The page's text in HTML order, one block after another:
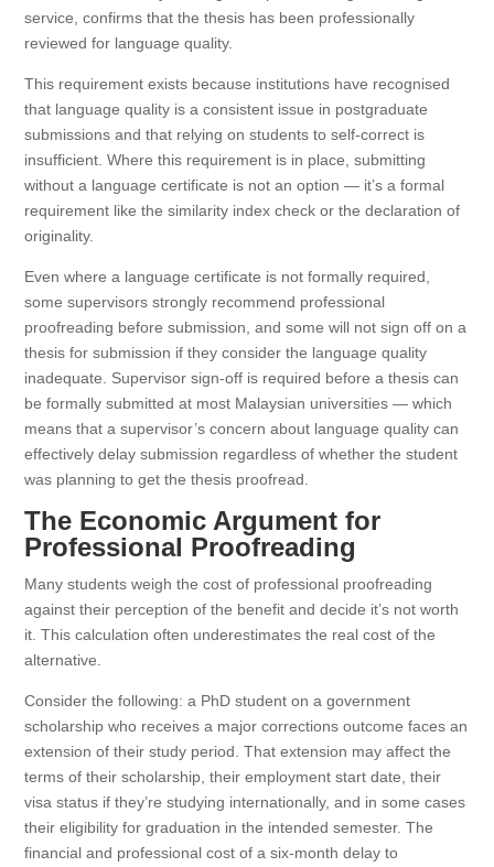
service, confirms that the thesis has been professionally
reviewed for language quality.
This requirement exists because institutions have recognised
that language quality is a consistent issue in postgraduate
submissions and that relying on students to self-correct is
insufficient. Where this requirement is in place, submitting
without a language certificate is not an option — it’s a formal
requirement like the similarity index check or the declaration of
originality.
Even where a language certificate is not formally required,
some supervisors strongly recommend professional
proofreading before submission, and some will not sign off on a
thesis for submission if they consider the language quality
inadequate. Supervisor sign-off is required before a thesis can
be formally submitted at most Malaysian universities — which
means that a supervisor’s concern about language quality can
effectively delay submission regardless of whether the student
was planning to get the thesis proofread.
The Economic Argument for
Professional Proofreading
Many students weigh the cost of professional proofreading
against their perception of the benefit and decide it’s not worth
it. This calculation often underestimates the real cost of the
alternative.
Consider the following: a PhD student on a government
scholarship who receives a major corrections outcome faces an
extension of their study period. That extension may affect the
terms of their scholarship, their employment start date, their
visa status if they’re studying internationally, and in some cases
their eligibility for graduation in the intended semester. The
financial and professional cost of a six-month delay to